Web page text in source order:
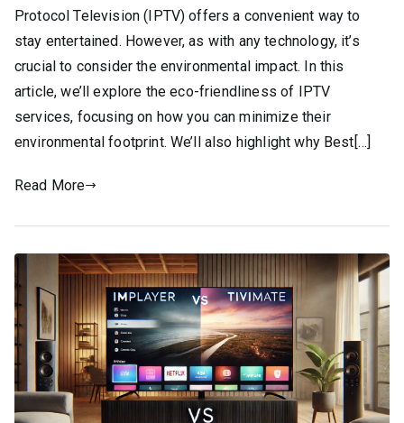
Protocol Television (IPTV) offers a convenient way to
stay entertained. However, as with any technology, it’s
crucial to consider the environmental impact. In this
article, we’ll explore the eco-friendliness of IPTV
services, focusing on how you can minimize their
environmental footprint. We’ll also highlight why Best[…]
Read More